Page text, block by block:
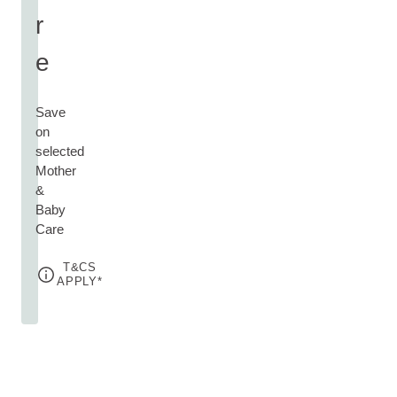
r
e
Save
on
selected
Mother
&
Baby
Care
T&CS
APPLY*